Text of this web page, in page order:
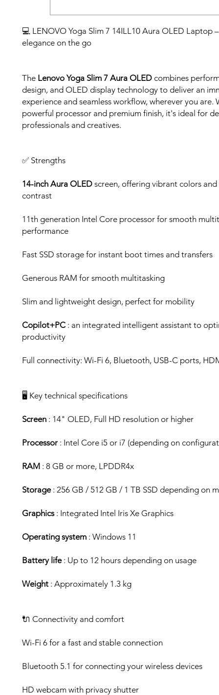
💻 LENOVO Yoga Slim 7 14ILL10 Aura OLED Laptop
elegance on the go
The Lenovo Yoga Slim 7 Aura OLED combines
design, and OLED display technology to deliver an
experience and seamless workflow, wherever you are.
powerful processor and premium finish, it's ideal for
professionals and creatives.
✅ Strengths
14-inch Aura OLED screen, offering vibrant colors
contrast
11th generation Intel Core processor for smooth
performance
Fast SSD storage for instant boot times and transfers
Generous RAM for smooth multitasking
Slim and lightweight design, perfect for mobility
Copilot+PC: an integrated intelligent assistant to
productivity
Full connectivity: Wi-Fi 6, Bluetooth, USB-C ports,
🖥️ Key technical specifications
Screen : 14" OLED, Full HD resolution or higher
Processor : Intel Core i5 or i7 (depending on
RAM : 8 GB or more, LPDDR4x
Storage: 256 GB / 512 GB / 1 TB SSD depending on
Graphics: Integrated Intel Iris Xe Graphics
Operating system : Windows 11
Battery life: Up to 12 hours depending on usage
Weight : Approximately 1.3 kg
🔌 Connectivity and comfort
Wi-Fi 6 for a fast and stable connection
Bluetooth 5.1 for connecting your wireless devices
HD webcam with privacy shutter